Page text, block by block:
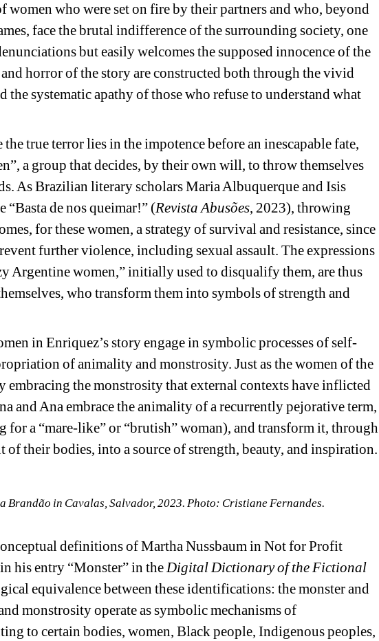
women who were set on fire by their partners and who, beyond
face the brutal indifference of the surrounding society, one
but easily welcomes the supposed innocence of the
horror of the story are constructed both through the vivid
the systematic apathy of those who refuse to understand what
true terror lies in the impotence before an inescapable fate,
a group that decides, by their own will, to throw themselves
As Brazilian literary scholars Maria Albuquerque and Isis
de nos queimar!” (Revista Abusões, 2023), throwing
for these women, a strategy of survival and resistance, since
further violence, including sexual assault. The expressions
Argentine women,” initially used to disqualify them, are thus
who transform them into symbols of strength and
in Enriquez’s story engage in symbolic processes of self-
of animality and monstrosity. Just as the women of the
embracing the monstrosity that external contexts have inflicted
and Ana embrace the animality of a recurrently pejorative term,
for a “mare-like” or “brutish” woman), and transform it, through
of their bodies, into a source of strength, beauty, and inspiration.
Brandão in Cavalas, Salvador, 2023. Photo: Cristiane Fernandes.
definitions of Martha Nussbaum in Not for Profit
his entry “Monster” in the Digital Dictionary of the Fictional
equivalence between these identifications: the monster and
monstrosity operate as symbolic mechanisms of
to certain bodies, women, Black people, Indigenous peoples,